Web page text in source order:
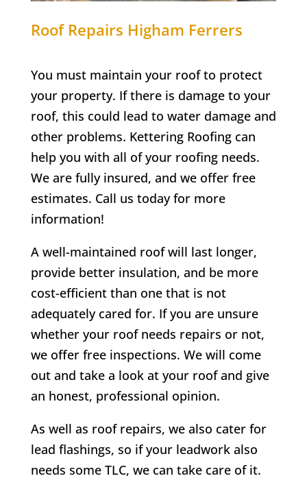
Roof Repairs Higham Ferrers
You must maintain your roof to protect
your property. If there is damage to your
roof, this could lead to water damage and
other problems. Kettering Roofing can
help you with all of your roofing needs.
We are fully insured, and we offer free
estimates. Call us today for more
information!
A well-maintained roof will last longer,
provide better insulation, and be more
cost-efficient than one that is not
adequately cared for. If you are unsure
whether your roof needs repairs or not,
we offer free inspections. We will come
out and take a look at your roof and give
an honest, professional opinion.
As well as roof repairs, we also cater for
lead flashings, so if your leadwork also
needs some TLC, we can take care of it.